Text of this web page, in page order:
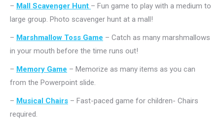
– Mall Scavenger Hunt – Fun game to play with a medium to
large group. Photo scavenger hunt at a mall!
– Marshmallow Toss Game – Catch as many marshmallows
in your mouth before the time runs out!
– Memory Game – Memorize as many items as you can
from the Powerpoint slide.
– Musical Chairs – Fast-paced game for children- Chairs
required.